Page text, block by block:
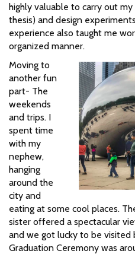
highly valuable to carry out
thesis) and design
experience also taught me
organized manner.
Moving to
another fun
part- The
weekends
and trips. I
spent time
with my
nephew,
hanging
around the
city and
eating at some cool places.
sister offered a spectacular
and we got lucky to be visited
Graduation Ceremony was